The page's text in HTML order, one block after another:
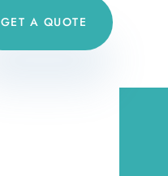
GET A QUOTE